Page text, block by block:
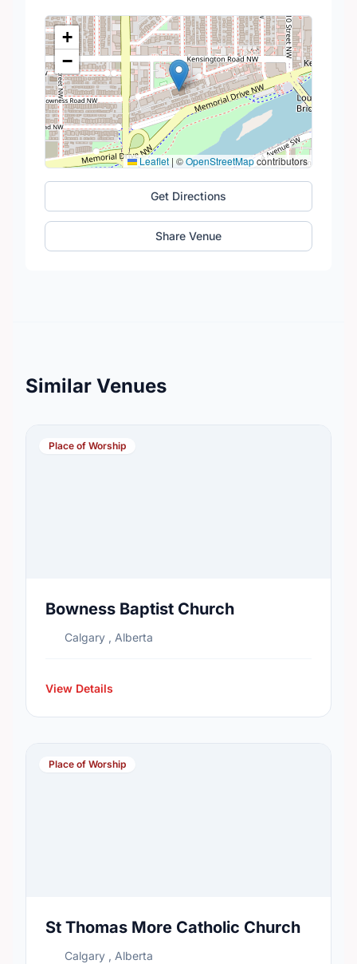
+
−
Leaflet | ©OpenStreetMapcontributors
Get Directions
Share Venue
Similar Venues
Place of Worship
Bowness Baptist Church
Calgary , Alberta
View Details
Place of Worship
St Thomas More Catholic Church
Calgary , Alberta